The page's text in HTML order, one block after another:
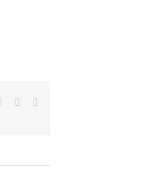
WhatsApp
Pinterest